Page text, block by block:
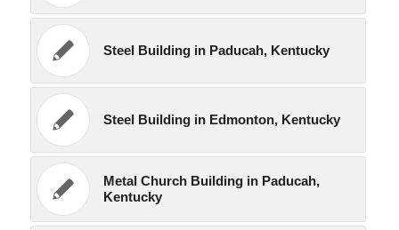
Steel Building in Paducah, Kentucky
Steel Building in Edmonton, Kentucky
Metal Church Building in Paducah,
Kentucky